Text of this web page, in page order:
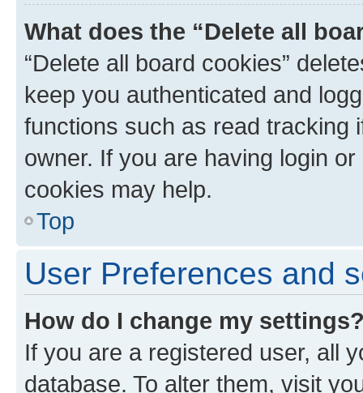
What does the “Delete all
“Delete all board cookies”
keep you authenticated and
functions such as read tracking
owner. If you are having login
cookies may help.
Top
User Preferences and
How do I change my
If you are a registered user, all
database. To alter them, visit